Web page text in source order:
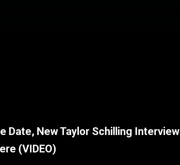
Date, New Taylor Schilling Interview
(VIDEO)